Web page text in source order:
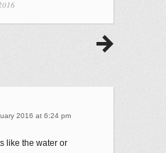
2016 at 6:24 pm
like the water or